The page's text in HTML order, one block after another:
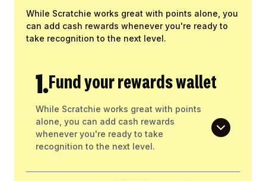
While Scratchie works great with points alone, you
can add cash rewards whenever you're ready to
take recognition to the next level.
1.Fund your rewards wallet
While Scratchie works great with points
alone, you can add cash rewards
whenever you're ready to take
recognition to the next level.